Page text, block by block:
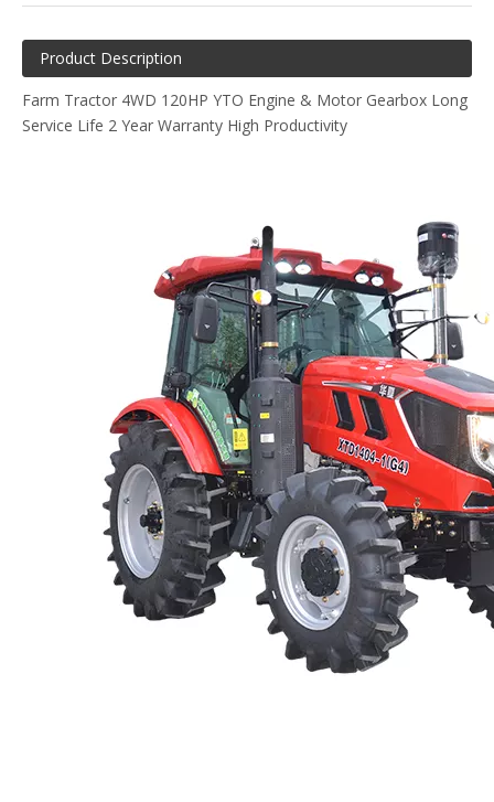
Product Description
Farm Tractor 4WD 120HP YTO Engine & Motor Gearbox Long
Service Life 2 Year Warranty High Productivity